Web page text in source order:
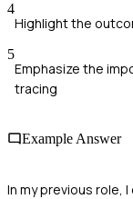
4
Highlight the
5
Emphasize the
tracing
Example Answer
In my previous role,